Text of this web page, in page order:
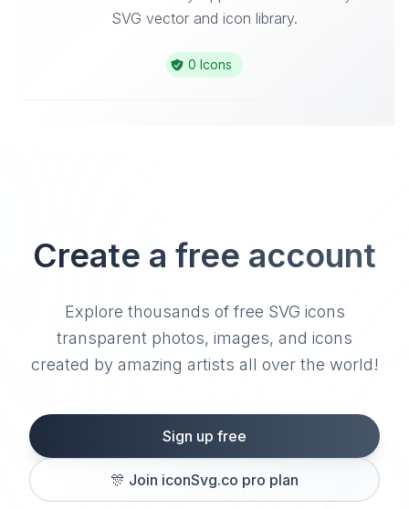
SVG vector and icon library.
0 Icons
Create a free account
Explore thousands of free SVG icons
transparent photos, images, and icons
created by amazing artists all over the world!
Sign up free
🎊 Join iconSvg.co pro plan